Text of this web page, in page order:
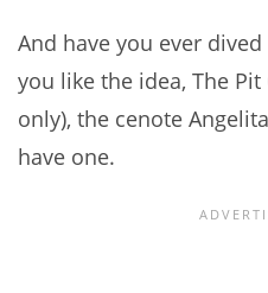
And have you ever
you like the idea, The
only), the cenote
have one.